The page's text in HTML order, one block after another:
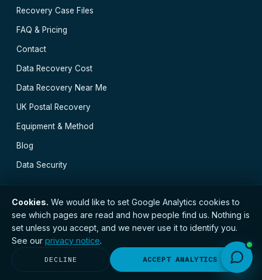
Recovery Case Files
FAQ & Pricing
Contact
Data Recovery Cost
Data Recovery Near Me
UK Postal Recovery
Equipment & Method
Blog
Data Security
// © 2026 Cambridge Data Recovery · Established 2002
· GDPR compliant · Registered with the ICO · No.
ZC173784 ·Privacy Notice
Huntingdon
Newmarket·Norwich · All locations →
Cookies. We would like to set Google Analytics cookies to
see which pages are read and how people find us. Nothing is
set unless you accept, and we never use it to identify you.
See our privacy notice.
DECLINE ACCEPT ANALYTICS